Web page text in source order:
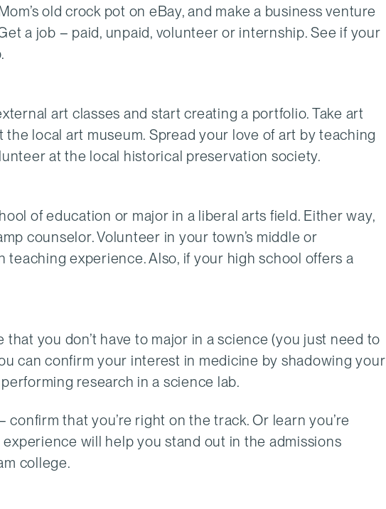
old crock pot on eBay, and make a business venture
a job – paid, unpaid, volunteer or internship. See if your
art classes and start creating a portfolio. Take art
local art museum. Spread your love of art by teaching
at the local historical preservation society.
of education or major in a liberal arts field. Either way,
counselor. Volunteer in your town’s middle or
experience. Also, if your high school offers a
that you don’t have to major in a science (you just need to
can confirm your interest in medicine by shadowing your
research in a science lab.
that you’re right on the track. Or learn you’re
will help you stand out in the admissions
college.